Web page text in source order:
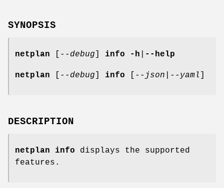
SYNOPSIS
netplan --debug info -h --help
netplan --debug info --json --yaml
DESCRIPTION
netplan info displays the supported
features.